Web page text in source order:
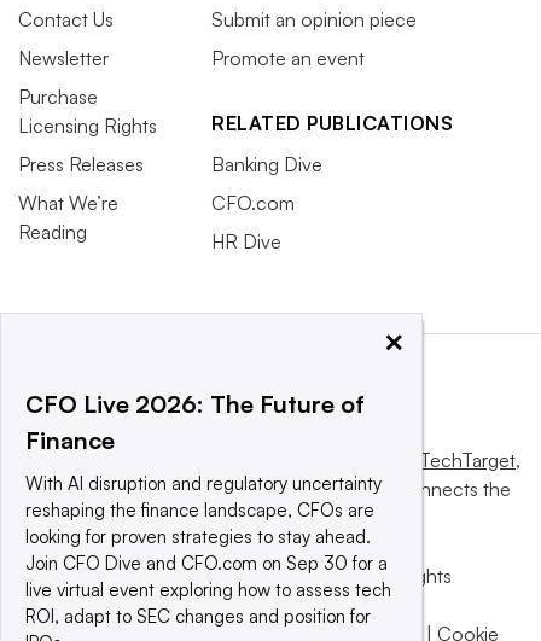
Contact Us
Newsletter
Purchase
Licensing Rights
Press Releases
What We’re
Reading
Submit an opinion piece
Promote an event
RELATED PUBLICATIONS
Banking Dive
CFO.com
HR Dive
Informa TechTarget,
a global network that informs, influences and connects the
world’s technology buyers and sellers.
© 2025 TechTarget, Inc. or its subsidiaries. All rights
reserved. An Informa PLC company.
Privacy policy
Terms of use Take down policy | Cookie
×
CFO Live 2026: The Future of
Finance
With AI disruption and regulatory uncertainty
reshaping the finance landscape, CFOs are
looking for proven strategies to stay ahead.
Join CFO Dive and CFO.com on Sep 30 for a
live virtual event exploring how to assess tech
ROI, adapt to SEC changes and position for